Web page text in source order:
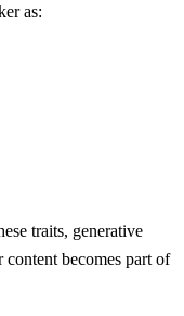
as:
traits, generative
content becomes part of